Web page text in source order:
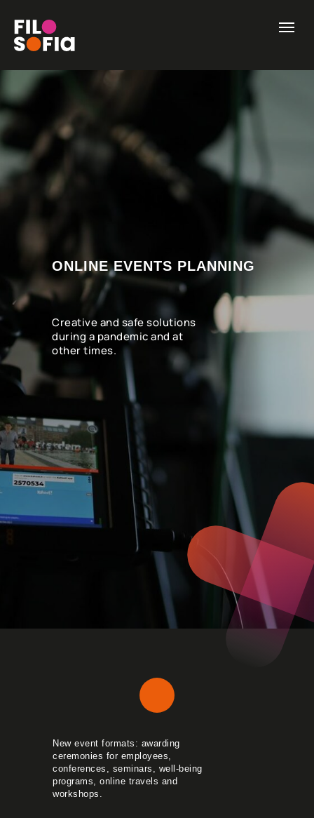
ONLINE EVENTS PLANNING
Creative and safe solutions
during a pandemic and at
other times.
New event formats: awarding
ceremonies for employees,
conferences, seminars, well-being
programs, online travels and
workshops.